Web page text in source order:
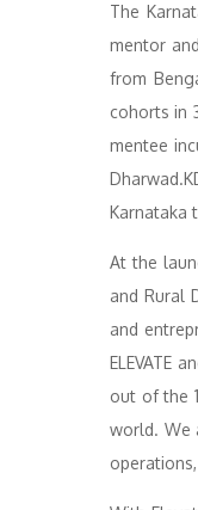
The
mentor
from
cohorts in
mentee
Karnataka
At the
and Rural
and
ELEVATE
out of the
world. We